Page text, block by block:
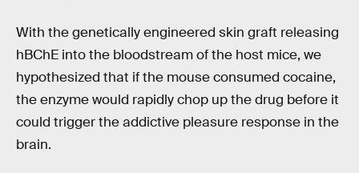
With the genetically engineered skin graft releasing
hBChE into the bloodstream of the host mice, we
hypothesized that if the mouse consumed cocaine,
the enzyme would rapidly chop up the drug before it
could trigger the addictive pleasure response in the
brain.